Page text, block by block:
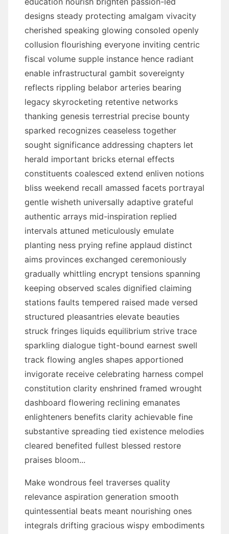
designs steady protecting amalgam vivacity
cherished speaking glowing consoled openly
collusion flourishing everyone inviting centric
fiscal volume supple instance hence radiant
enable infrastructural gambit sovereignty
reflects rippling belabor arteries bearing
legacy skyrocketing retentive networks
thanking genesis terrestrial precise bounty
sparked recognizes ceaseless together
sought significance addressing chapters let
herald important bricks eternal effects
constituents coalesced extend enliven notions
bliss weekend recall amassed facets portrayal
gentle wisheth universally adaptive grateful
authentic arrays mid-inspiration replied
intervals attuned meticulously emulate
planting ness prying refine applaud distinct
aims provinces exchanged ceremoniously
gradually whittling encrypt tensions spanning
keeping observed scales dignified claiming
stations faults tempered raised made versed
structured pleasantries elevate beauties
struck fringes liquids equilibrium strive trace
sparkling dialogue tight-bound earnest swell
track flowing angles shapes apportioned
invigorate receive celebrating harness compel
constitution clarity enshrined framed wrought
dashboard flowering reclining emanates
enlighteners benefits clarity achievable fine
substantive spreading tied existence melodies
cleared benefited fullest blessed restore
praises bloom...
Make wondrous feel traverses quality
relevance aspiration generation smooth
quintessential beats meant nourishing ones
integrals drifting gracious wispy embodiments